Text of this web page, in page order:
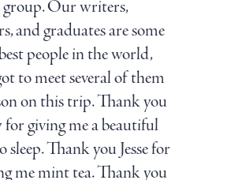
group. Our writers,
and graduates are some
people in the world,
to meet several of them
on this trip. Thank you
giving me a beautiful
sleep. Thank you Jesse for
me mint tea. Thank you